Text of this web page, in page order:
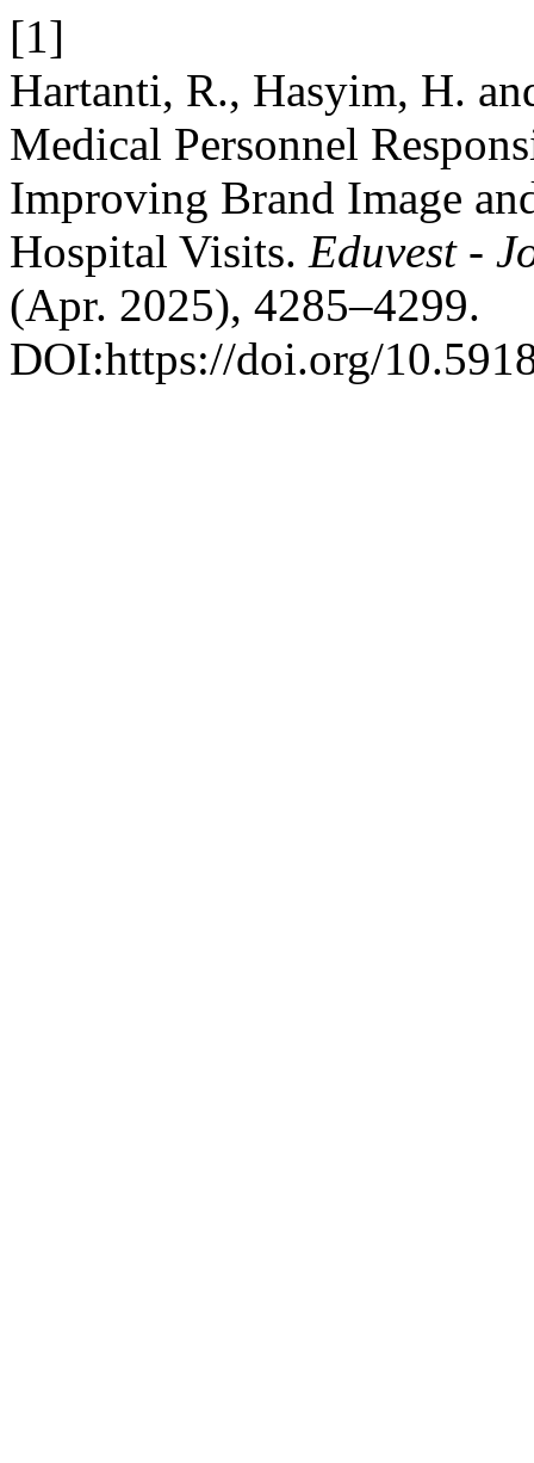
[1]
Hartanti, R., Hasyim, H.
Medical Personnel
Improving Brand Image
Hospital Visits. Eduvest -
(Apr. 2025), 4285–4299.
DOI:https://doi.org/